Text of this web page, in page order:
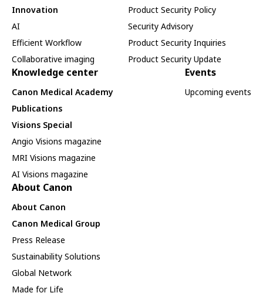
Innovation
AI
Efficient Workflow
Collaborative imaging
Product Security Policy
Security Advisory
Product Security Inquiries
Product Security Update
Knowledge center
Canon Medical Academy
Publications
Visions Special
Angio Visions magazine
MRI Visions magazine
AI Visions magazine
Events
Upcoming events
About Canon
About Canon
Canon Medical Group
Press Release
Sustainability Solutions
Global Network
Made for Life